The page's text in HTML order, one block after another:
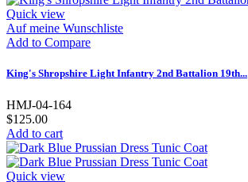
Quick view
Auf meine Wunschliste
Add to Compare
King's Shropshire Light Infantry 2nd Battalion 19th...
HMJ-04-164
$125.00
Add to cart
Quick view